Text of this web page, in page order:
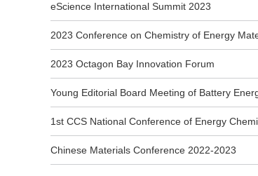
eScience International Summit 2023
2023 Conference on Chemistry of Energy
2023 Octagon Bay Innovation Forum
Young Editorial Board Meeting of Battery
1st CCS National Conference of Energy
Chinese Materials Conference 2022-2023